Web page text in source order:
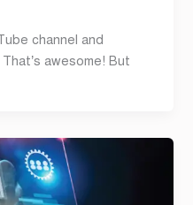
channel and
awesome! But